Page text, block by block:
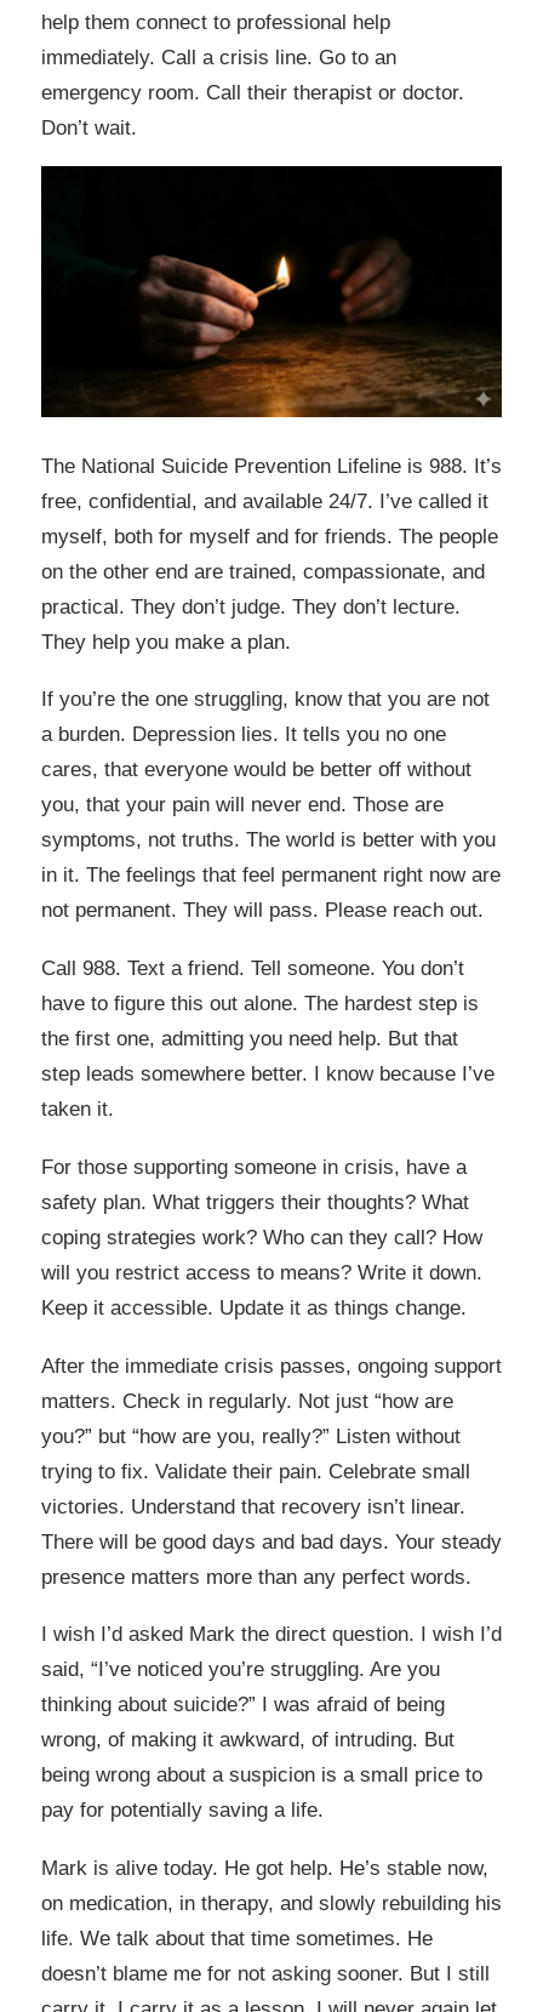
help them connect to professional help
immediately. Call a crisis line. Go to an
emergency room. Call their therapist or doctor.
Don’t wait.
The National Suicide Prevention Lifeline is 988. It’s
free, confidential, and available 24/7. I’ve called it
myself, both for myself and for friends. The people
on the other end are trained, compassionate, and
practical. They don’t judge. They don’t lecture.
They help you make a plan.
If you’re the one struggling, know that you are not
a burden. Depression lies. It tells you no one
cares, that everyone would be better off without
you, that your pain will never end. Those are
symptoms, not truths. The world is better with you
in it. The feelings that feel permanent right now are
not permanent. They will pass. Please reach out.
Call 988. Text a friend. Tell someone. You don’t
have to figure this out alone. The hardest step is
the first one, admitting you need help. But that
step leads somewhere better. I know because I’ve
taken it.
For those supporting someone in crisis, have a
safety plan. What triggers their thoughts? What
coping strategies work? Who can they call? How
will you restrict access to means? Write it down.
Keep it accessible. Update it as things change.
After the immediate crisis passes, ongoing support
matters. Check in regularly. Not just “how are
you?” but “how are you, really?” Listen without
trying to fix. Validate their pain. Celebrate small
victories. Understand that recovery isn’t linear.
There will be good days and bad days. Your steady
presence matters more than any perfect words.
I wish I’d asked Mark the direct question. I wish I’d
said, “I’ve noticed you’re struggling. Are you
thinking about suicide?” I was afraid of being
wrong, of making it awkward, of intruding. But
being wrong about a suspicion is a small price to
pay for potentially saving a life.
Mark is alive today. He got help. He’s stable now,
on medication, in therapy, and slowly rebuilding his
life. We talk about that time sometimes. He
doesn’t blame me for not asking sooner. But I still